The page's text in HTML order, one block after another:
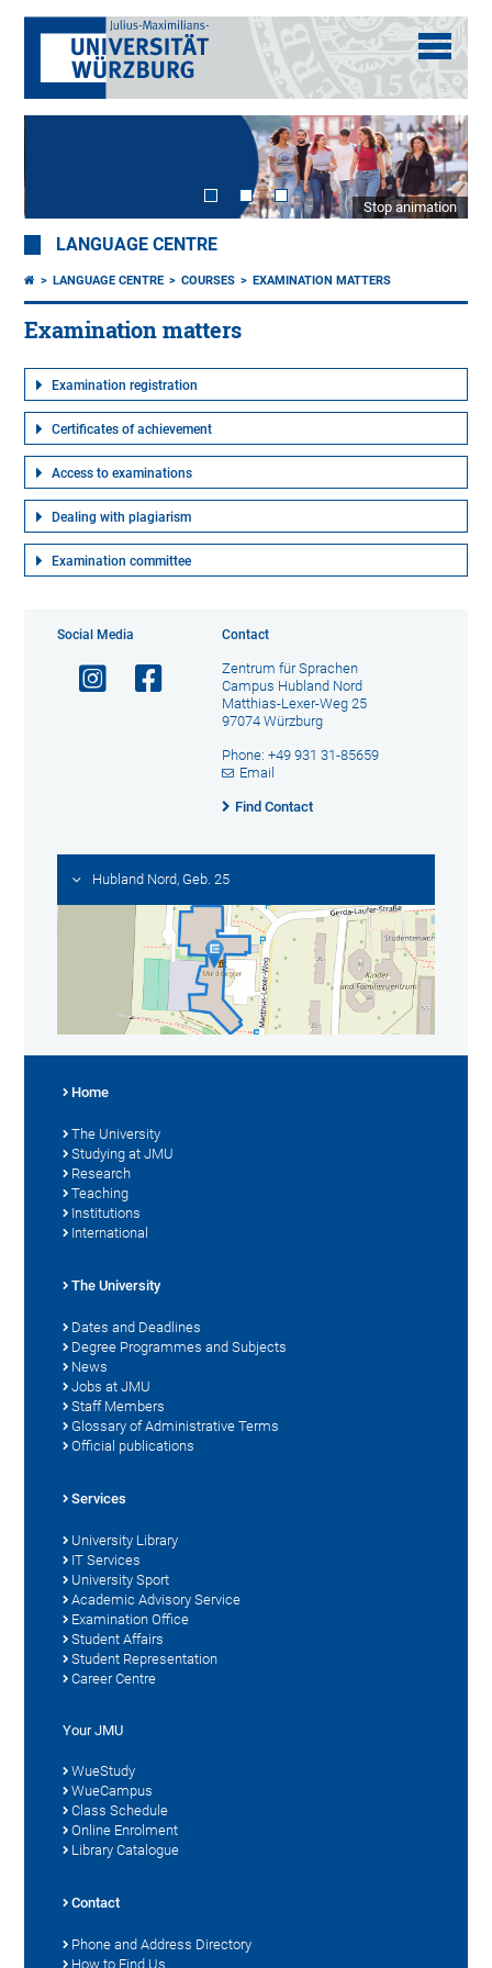
Stop animation
LANGUAGE CENTRE
LANGUAGE CENTRE COURSES EXAMINATION MATTERS
Examination matters
Examination registration
Certificates of achievement
Access to examinations
Dealing with plagiarism
Examination committee
Social Media Contact
Zentrum für Sprachen
Campus Hubland Nord
Matthias-Lexer-Weg 25
97074 Würzburg
Phone: +49 931 31-85659
Email
Find Contact
Hubland Nord, Geb. 25
Home
The University
Studying at JMU
Research
Teaching
Institutions
International
The University
Dates and Deadlines
Degree Programmes and Subjects
News
Jobs at JMU
Staff Members
Glossary of Administrative Terms
Official publications
Services
University Library
IT Services
University Sport
Academic Advisory Service
Examination Office
Student Affairs
Student Representation
Career Centre
Your JMU
WueStudy
WueCampus
Class Schedule
Online Enrolment
Library Catalogue
Contact
Phone and Address Directory
How to Find Us